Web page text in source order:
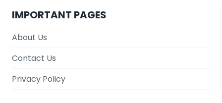
IMPORTANT PAGES
About Us
Contact Us
Privacy Policy